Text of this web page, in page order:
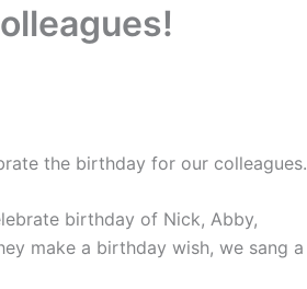
the birthday for our colleagues.
birthday of Nick, Abby,
make a birthday wish, we sang a